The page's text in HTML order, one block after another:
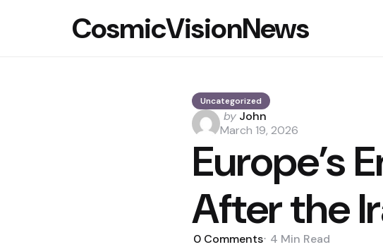
CosmicVisionNews
Uncategorized
Posted
by
by John
March 19, 2026
Europe’s
After the
0 Comments 4 Min Read